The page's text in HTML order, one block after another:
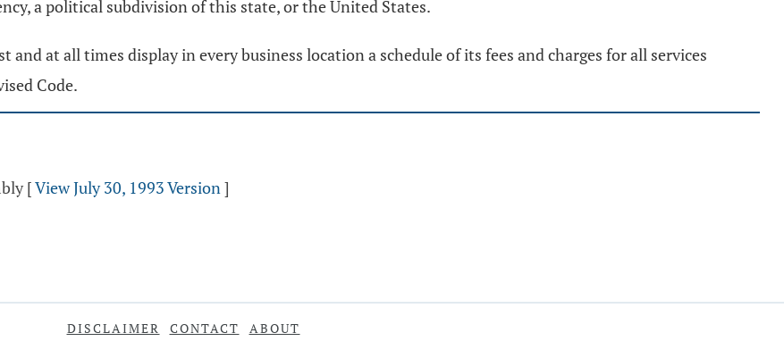
a political subdivision of this state, or the United States.
and at all times display in every business location a schedule of its fees and charges for all services
Code.
[View July 30, 1993 Version]
DISCLAIMER CONTACT ABOUT